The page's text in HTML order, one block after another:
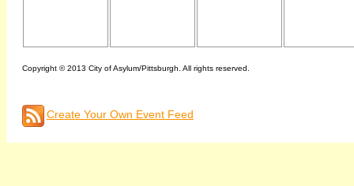
Copyright © 2013 City of Asylum/Pittsburgh. All rights reserved.
Create Your Own Event Feed